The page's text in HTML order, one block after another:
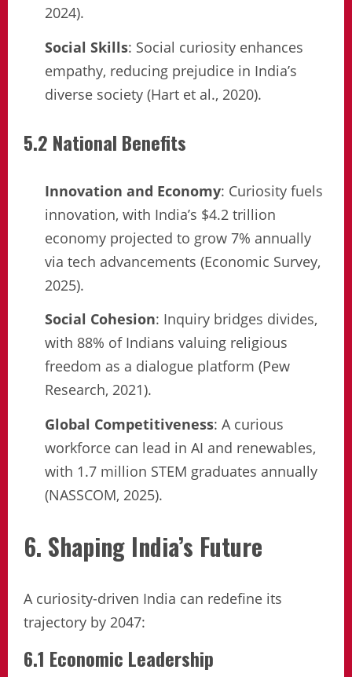
2024).
Social Skills: Social curiosity enhances
empathy, reducing prejudice in India’s
diverse society (Hart et al., 2020).
5.2 National Benefits
Innovation and Economy: Curiosity fuels
innovation, with India’s $4.2 trillion
economy projected to grow 7% annually
via tech advancements (Economic Survey,
2025).
Social Cohesion: Inquiry bridges divides,
with 88% of Indians valuing religious
freedom as a dialogue platform (Pew
Research, 2021).
Global Competitiveness: A curious
workforce can lead in AI and renewables,
with 1.7 million STEM graduates annually
(NASSCOM, 2025).
6. Shaping India’s Future
A curiosity-driven India can redefine its
trajectory by 2047:
6.1 Economic Leadership